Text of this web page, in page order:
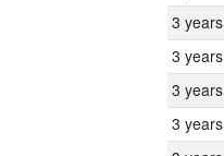
3 years
3 years
3 years
3 years